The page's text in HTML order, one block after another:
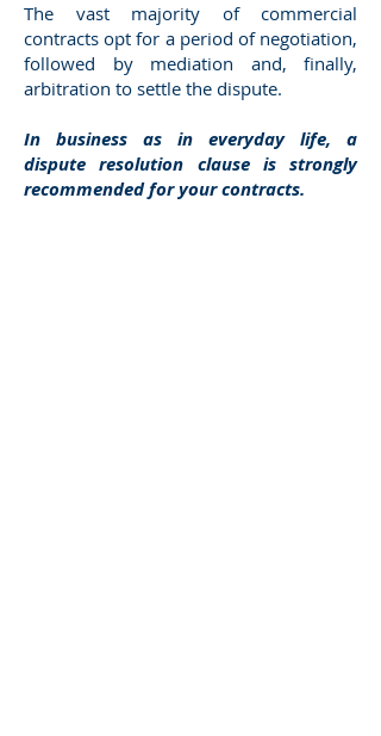
The vast majority of commercial
contracts opt for a period of negotiation,
followed by mediation and, finally,
arbitration to settle the dispute.
In business as in everyday life, a
dispute resolution clause is strongly
recommended for your contracts.